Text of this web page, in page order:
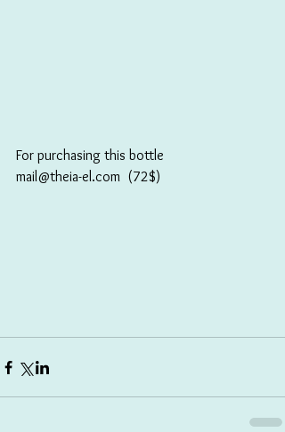
For purchasing this bottle
mail@theia-el.com  (72$)